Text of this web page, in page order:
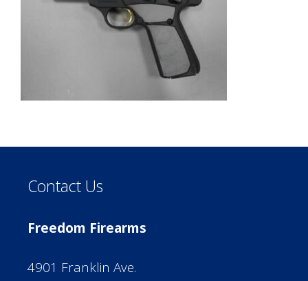
Contact Us
Freedom Firearms
4901 Franklin Ave.